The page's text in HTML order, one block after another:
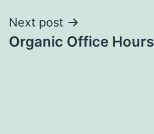
Next post
Organic Office Hours